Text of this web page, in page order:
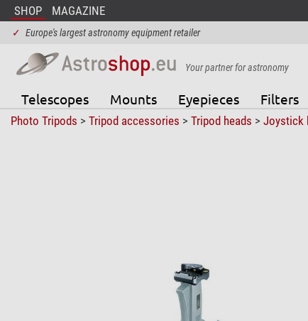
SHOP MAGAZINE
✓ Europe's largest astronomy equipment retailer
Your partner for astronomy
Telescopes Mounts Eyepieces Filters
Photo Tripods > Tripod accessories > Tripod heads > Joystick